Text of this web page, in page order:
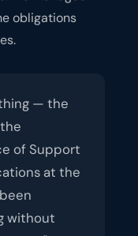
obligations
— the
of Support
at the
without